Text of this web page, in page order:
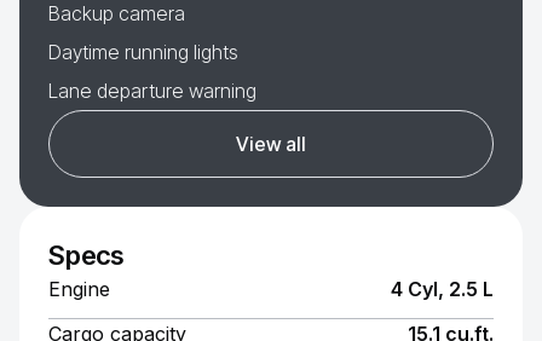
Backup camera
Daytime running lights
Lane departure warning
View all
Specs
Engine
4 Cyl, 2.5 L
Cargo capacity
15.1 cu.ft.